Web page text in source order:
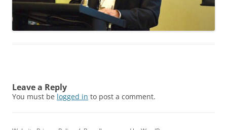
Leave a Reply
You must be logged in to post a comment.